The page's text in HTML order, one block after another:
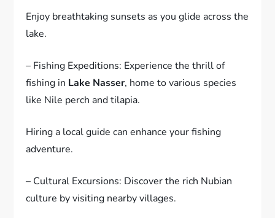
Enjoy breathtaking sunsets as you glide across the
lake.
– Fishing Expeditions: Experience the thrill of
fishing in Lake Nasser, home to various species
like Nile perch and tilapia.
Hiring a local guide can enhance your fishing
adventure.
– Cultural Excursions: Discover the rich Nubian
culture by visiting nearby villages.